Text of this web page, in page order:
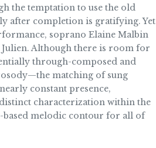
the temptation to use the old
after completion is gratifying. Yet
soprano Elaine Malbin
Julien. Although there is room for
through-composed and
matching of sung
constant presence,
characterization within the
based melodic contour for all of